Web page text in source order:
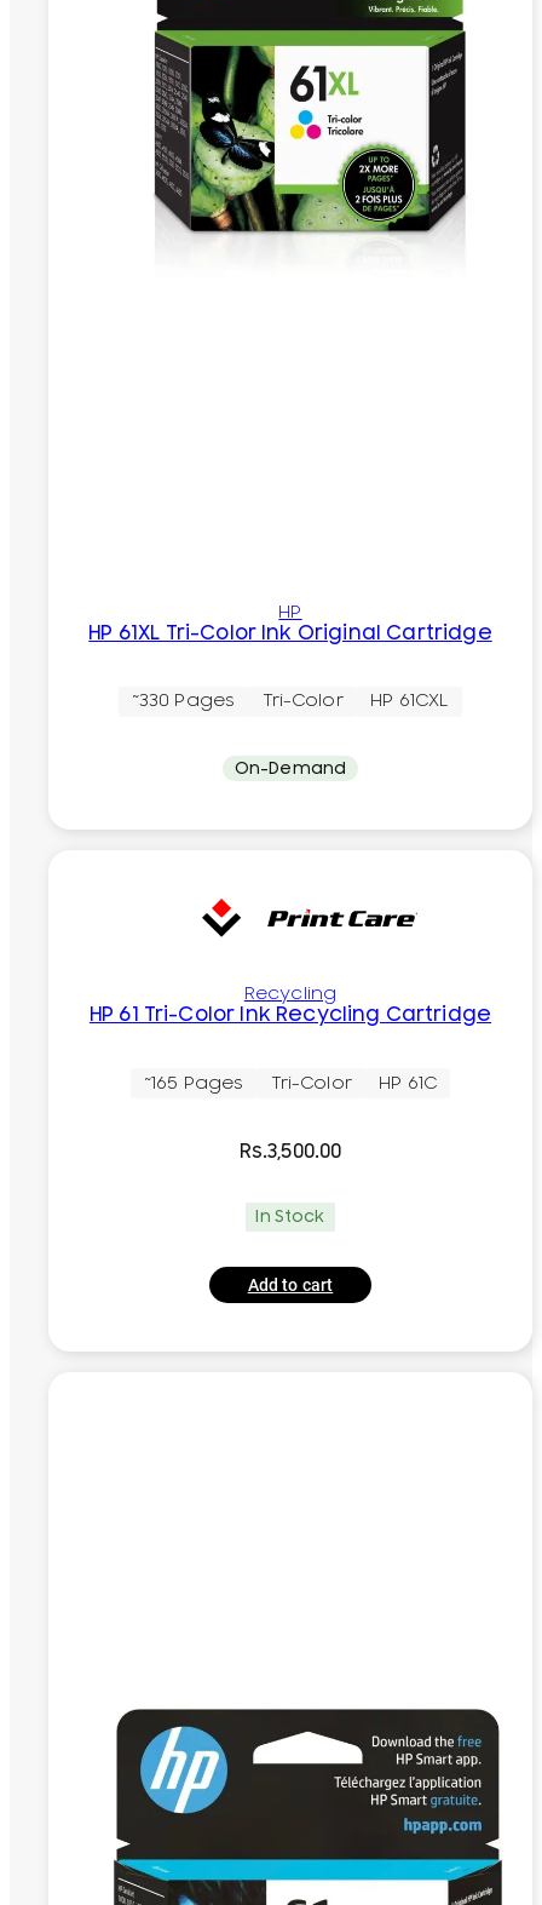
HP
HP 61XL Tri-Color Ink Original Cartridge
~330 Pages Tri-Color HP 61CXL
On-Demand
Recycling
HP 61 Tri-Color Ink Recycling Cartridge
~165 Pages Tri-Color HP 61C
Rs.3,500.00
In Stock
Add to cart